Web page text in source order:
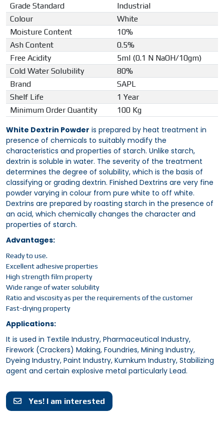
Grade Standard
Industrial
Colour
White
Moisture Content
10%
Ash Content
0.5%
Free Acidity
5ml (0.1 N NaOH/10gm)
Cold Water Solubility
80%
Brand
SAPL
Shelf Life
1 Year
Minimum Order Quantity
100 Kg
White Dextrin Powder is prepared by heat treatment in
presence of chemicals to suitably modify the
characteristics and properties of starch. Unlike starch,
dextrin is soluble in water. The severity of the treatment
determines the degree of solubility, which is the basis of
classifying or grading dextrin. Finished Dextrins are very fine
powder varying in colour from pure white to off white.
Dextrins are prepared by roasting starch in the presence of
an acid, which chemically changes the character and
properties of starch.
Advantages:
Ready to use.
Excellent adhesive properties
High strength film property
Wide range of water solubility
Ratio and viscosity as per the requirements of the customer
Fast-drying property
Applications:
It is used in Textile Industry, Pharmaceutical Industry,
Firework (Crackers) Making, Foundries, Mining Industry,
Dyeing Industry, Paint Industry, Kumkum Industry, Stabilizing
agent and certain explosive metal particularly Lead.
Yes! I am interested